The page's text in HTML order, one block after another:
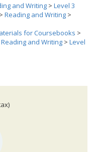
and Writing > Level 3
> Reading and Writing >
for Coursebooks >
and Writing > Level